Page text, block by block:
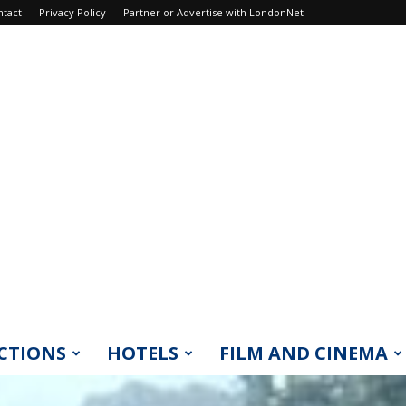
Privacy Policy Partner or Advertise with LondonNet
HOTELS FILM AND CINEMA